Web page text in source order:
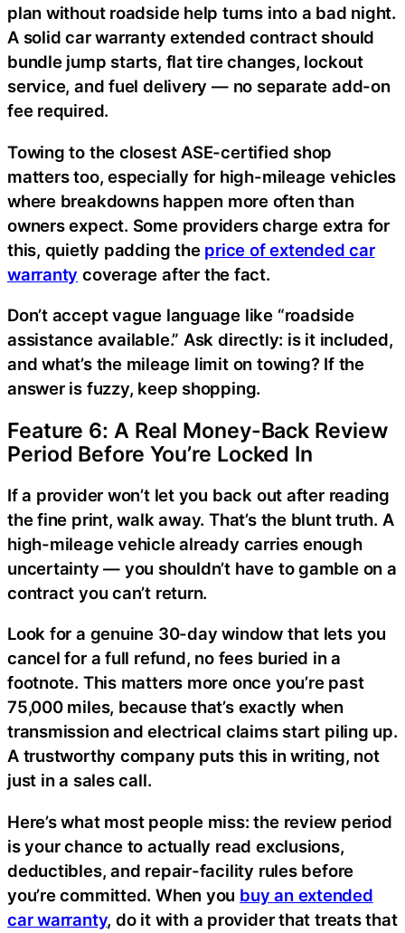
plan without roadside help turns into a bad night.
A solid car warranty extended contract should
bundle jump starts, flat tire changes, lockout
service, and fuel delivery — no separate add-on
fee required.
Towing to the closest ASE-certified shop
matters too, especially for high-mileage vehicles
where breakdowns happen more often than
owners expect. Some providers charge extra for
this, quietly padding the price of extended car
warranty coverage after the fact.
Don’t accept vague language like “roadside
assistance available.” Ask directly: is it included,
and what’s the mileage limit on towing? If the
answer is fuzzy, keep shopping.
Feature 6: A Real Money-Back Review
Period Before You’re Locked In
If a provider won’t let you back out after reading
the fine print, walk away. That’s the blunt truth. A
high-mileage vehicle already carries enough
uncertainty — you shouldn’t have to gamble on a
contract you can’t return.
Look for a genuine 30-day window that lets you
cancel for a full refund, no fees buried in a
footnote. This matters more once you’re past
75,000 miles, because that’s exactly when
transmission and electrical claims start piling up.
A trustworthy company puts this in writing, not
just in a sales call.
Here’s what most people miss: the review period
is your chance to actually read exclusions,
deductibles, and repair-facility rules before
you’re committed. When you buy an extended
car warranty, do it with a provider that treats that